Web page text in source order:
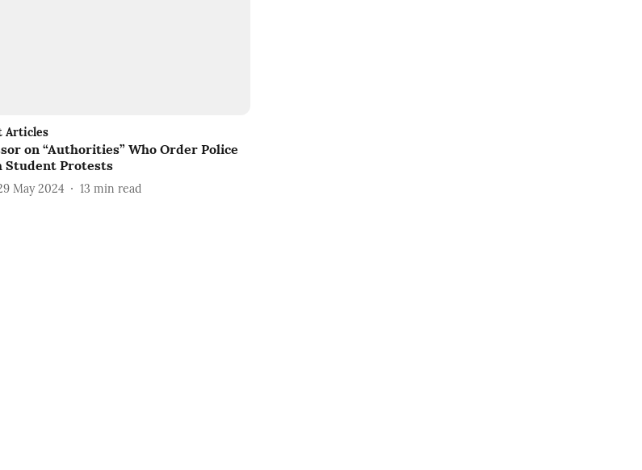
Articles
on “Authorities” Who Order Police
Student Protests
May 2024 13 min read